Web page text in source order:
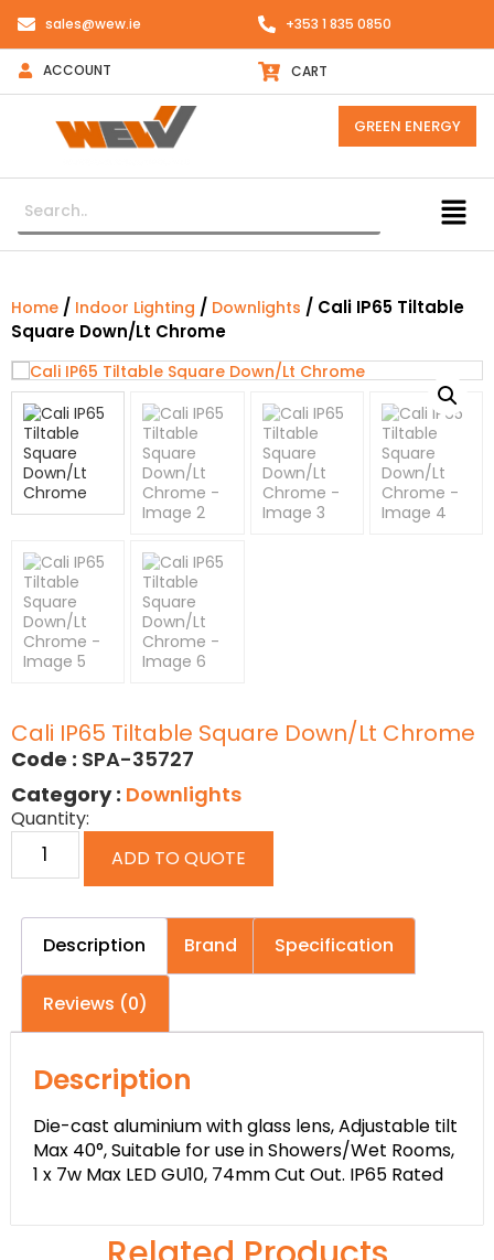
sales@wew.ie +353 1 835 0850
ACCOUNT CART
GREEN ENERGY
Home / Indoor Lighting / Downlights / Cali IP65 Tiltable
Square Down/Lt Chrome
Cali IP65 Tiltable Square Down/Lt Chrome
Code : SPA-35727
Category : Downlights
Quantity:
ADD TO QUOTE
Description Brand Specification
Reviews (0)
Description
Die-cast aluminium with glass lens, Adjustable tilt
Max 40°, Suitable for use in Showers/Wet Rooms,
1 x 7w Max LED GU10, 74mm Cut Out. IP65 Rated